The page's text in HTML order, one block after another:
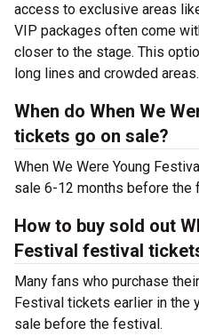
access to exclusive areas
VIP packages often come
closer to the stage. This
long lines and crowded areas.
When do When We
tickets go on sale?
When We Were Young
sale 6-12 months before the
How to buy sold out
Festival festival
Many fans who purchase
Festival tickets earlier in the
sale before the festival.